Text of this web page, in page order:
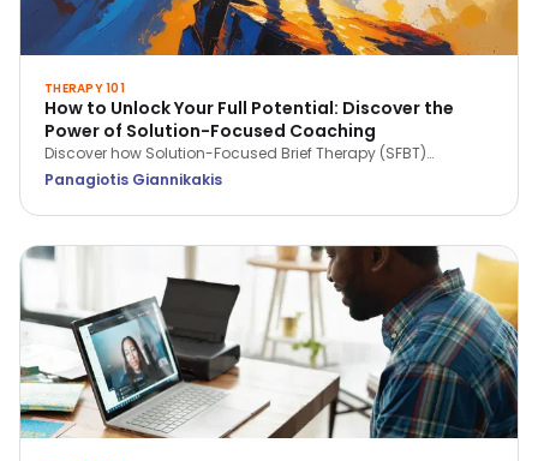
THERAPY 101
How to Unlock Your Full Potential: Discover the
Power of Solution-Focused Coaching
Discover how Solution-Focused Brief Therapy (SFBT)
empowers coaching by focusing on strengths, solutions,
potential, build resilience, and drive personal and
Panagiotis Giannikakis